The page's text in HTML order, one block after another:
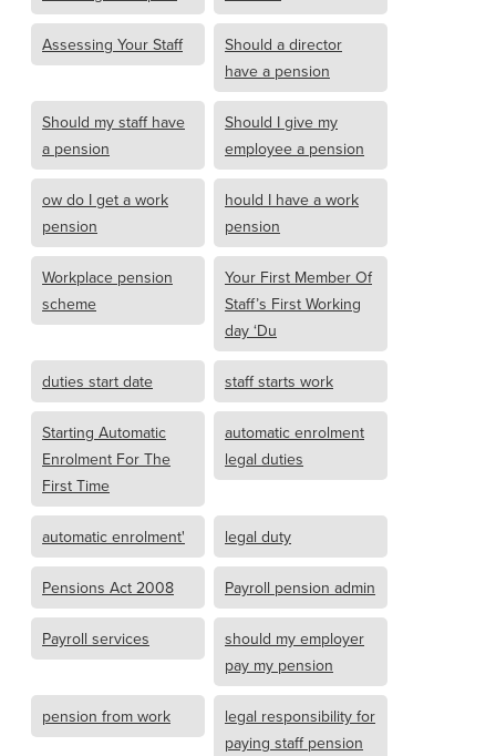
Assessing Your Staff
Should a director
have a pension
Should my staff have
a pension
Should I give my
employee a pension
ow do I get a work
pension
hould I have a work
pension
Workplace pension
scheme
Your First Member Of
Staff’s First Working
day ‘Du
duties start date staff starts work
Starting Automatic
Enrolment For The
First Time
automatic enrolment
legal duties
automatic enrolment' legal duty
Pensions Act 2008 Payroll pension admin
Payroll services
should my employer
pay my pension
pension from work
legal responsibility for
paying staff pension